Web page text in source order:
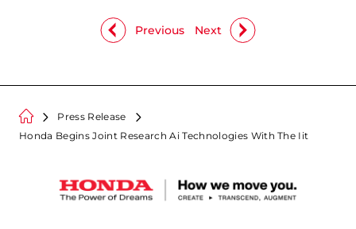
Next
Previous
Press Release
Honda Begins Joint Research Ai Technologies With The Iit